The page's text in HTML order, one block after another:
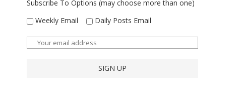
Subscribe To Options (may choose more than one)
Weekly Email
Daily Posts Email